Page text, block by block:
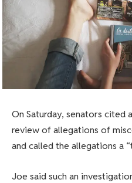
On Saturday, senators cited
review of allegations of
and called the allegations a
Joe said such an